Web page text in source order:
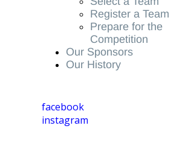
Register a Team
Prepare for the
Competition
Our Sponsors
Our History
facebook
instagram